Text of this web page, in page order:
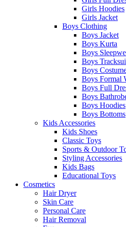
Girls Hoodies
Girls Jacket
Boys Clothing
Boys Jacket
Boys Kurta
Boys
Boys
Boys
Boys Formal
Boys Full
Boys
Boys Hoodies
Boys Bottoms
Kids Accessories
Kids Shoes
Classic Toys
Sports & Outdoor
Styling Accessories
Kids Bags
Educational Toys
Cosmetics
Hair Dryer
Skin Care
Personal Care
Hair Removal